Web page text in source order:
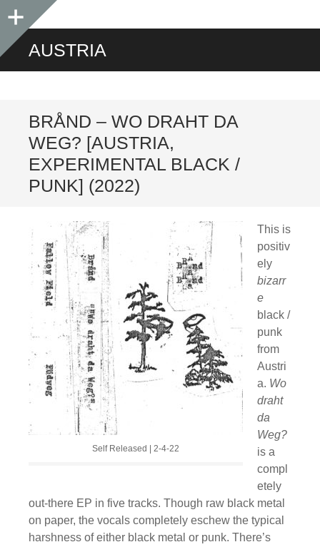
Sidebar
AUSTRIA
BRÅND – WO DRAHT DA
WEG? [AUSTRIA,
EXPERIMENTAL BLACK /
PUNK] (2022)
Self Released | 2-4-22
This is
positiv
ely
bizarr
e
black /
punk
from
Austri
a. Wo
draht
da
Weg?
is a
compl
etely
out-there EP in five tracks. Though raw black metal
on paper, the vocals completely eschew the typical
harshness of either black metal or punk. There’s